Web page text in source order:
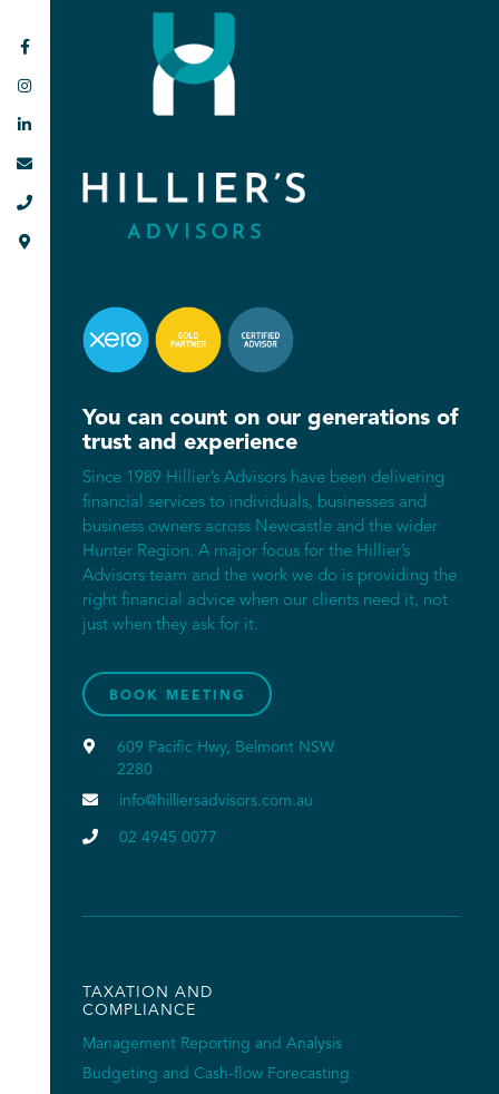






You can count on our generations of
trust and experience
Since 1989 Hillier’s Advisors have been delivering
financial services to individuals, businesses and
business owners across Newcastle and the wider
Hunter Region. A major focus for the Hillier’s
Advisors team and the work we do is providing the
right financial advice when our clients need it, not
just when they ask for it.
BOOK MEETING

609 Pacific Hwy, Belmont NSW
2280

info@hilliersadvisors.com.au
 02 4945 0077
TAXATION AND
COMPLIANCE
Management Reporting and Analysis
Budgeting and Cash-flow Forecasting